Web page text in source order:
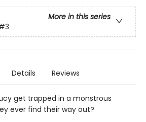
More in this series
Details Reviews
get trapped in a monstrous
ever find their way out?